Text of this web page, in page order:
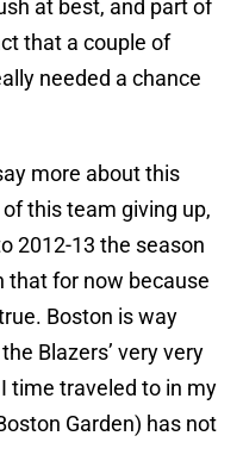
at best, and part of
that a couple of
needed a chance
more about this
this team giving up,
2012-13 the season
that for now because
Boston is way
Blazers’ very very
time traveled to in my
Garden) has not